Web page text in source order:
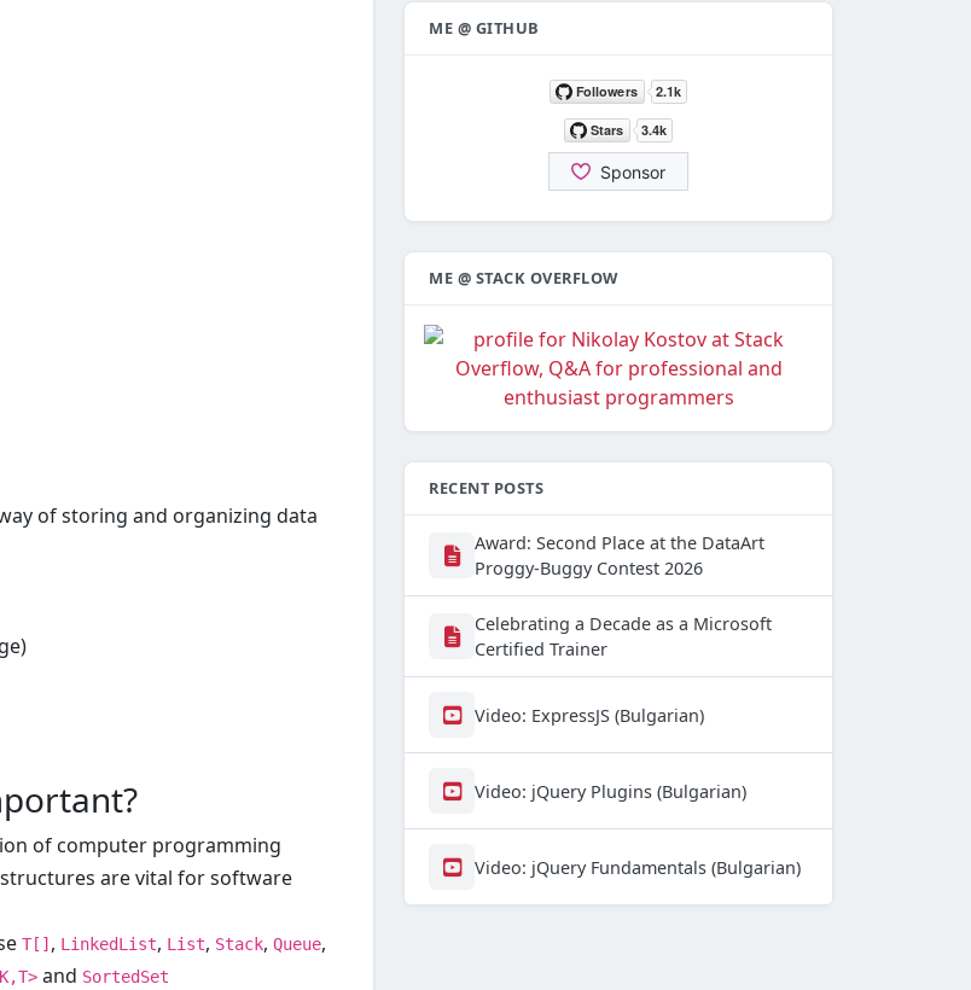
of storing and organizing data
of computer programming
are vital for software
T[] , LinkedList, List, Stack, Queue,
and SortedSet
ME @ GITHUB
ME @ STACK OVERFLOW
RECENT POSTS
Award: Second Place at the DataArt
Proggy-Buggy Contest 2026
Celebrating a Decade as a Microsoft
Certified Trainer
Video: ExpressJS (Bulgarian)
Video: jQuery Plugins (Bulgarian)
Video: jQuery Fundamentals (Bulgarian)